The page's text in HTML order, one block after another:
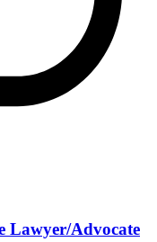
Lawyer/Advocate